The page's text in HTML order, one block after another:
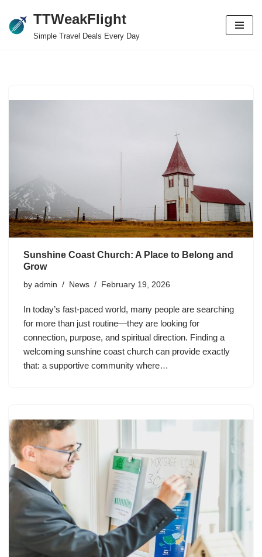
Skip
TTWeakFlight
Simple Travel Deals Every Day
Sunshine Coast Church: A Place to Belong and
Grow
by admin News February 19, 2026
In today’s fast-paced world, many people are searching
for more than just routine—they are looking for
connection, purpose, and spiritual direction. Finding a
welcoming sunshine coast church can provide exactly
that: a supportive community where…